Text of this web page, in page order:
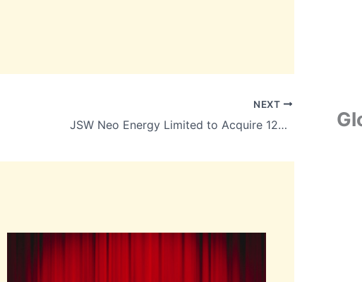
NEXT
JSW Neo Energy Limited to Acquire 125 MW Wind Energy Portfolio from Hetero Group